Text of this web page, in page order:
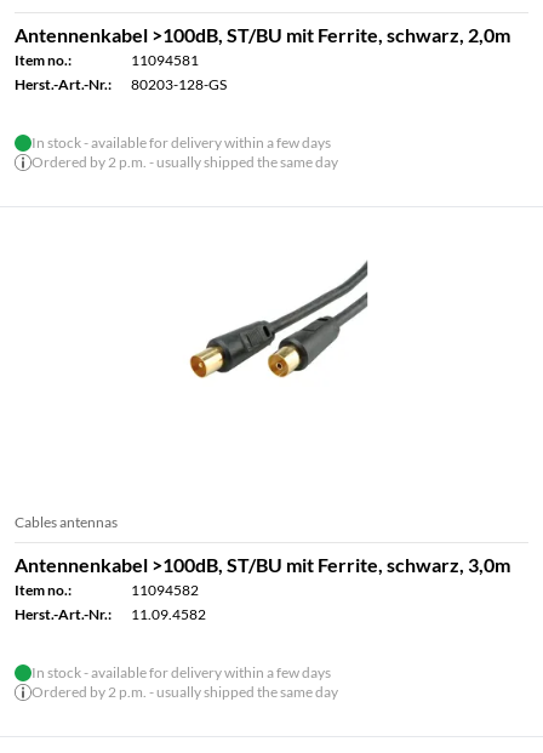
Antennenkabel >100dB, ST/BU mit Ferrite, schwarz, 2,0m
Item no.:
11094581
Herst.-Art.-Nr.:
80203-128-GS
In stock - available for delivery within a few days
Ordered by 2 p.m. - usually shipped the same day
Cables antennas
Antennenkabel >100dB, ST/BU mit Ferrite, schwarz, 3,0m
Item no.:
11094582
Herst.-Art.-Nr.:
11.09.4582
In stock - available for delivery within a few days
Ordered by 2 p.m. - usually shipped the same day